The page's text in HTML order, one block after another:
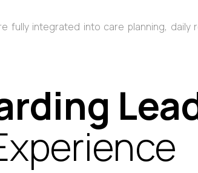
integrated into care planning,